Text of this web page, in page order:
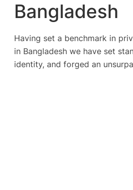
Bangladesh
Having set a benchmark in
in Bangladesh we have set
identity, and forged an